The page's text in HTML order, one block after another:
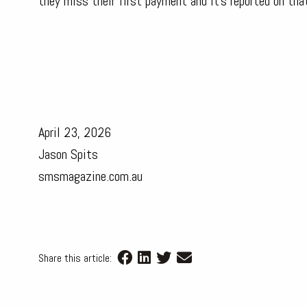
April 23, 2026
Jason Spits
smsmagazine.com.au
Share this article: